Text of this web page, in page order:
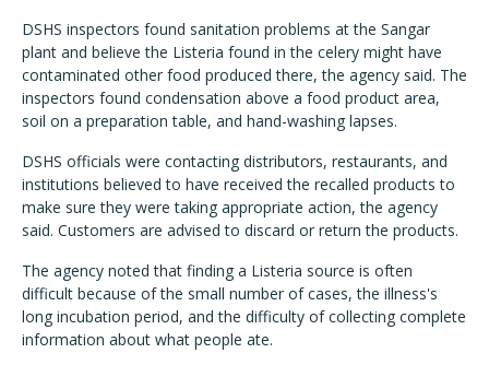
DSHS inspectors found sanitation problems at the Sangar
plant and believe the Listeria found in the celery might have
contaminated other food produced there, the agency said. The
inspectors found condensation above a food product area,
soil on a preparation table, and hand-washing lapses.
DSHS officials were contacting distributors, restaurants, and
institutions believed to have received the recalled products to
make sure they were taking appropriate action, the agency
said. Customers are advised to discard or return the products.
The agency noted that finding a Listeria source is often
difficult because of the small number of cases, the illness's
long incubation period, and the difficulty of collecting complete
information about what people ate.